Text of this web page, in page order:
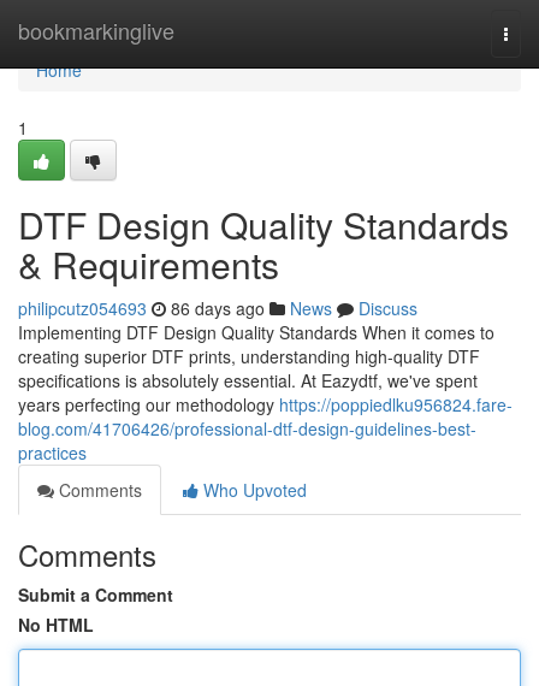
bookmarkinglive
Home
Home
1
DTF Design Quality Standards
& Requirements
philipcutz054693 86 days ago News
Discuss
Implementing DTF Design Quality Standards When it comes to
creating superior DTF prints, understanding high-quality DTF
specifications is absolutely essential. At Eazydtf, we've spent
years perfecting our methodology https://poppiedlku956824.fare-
blog.com/41706426/professional-dtf-design-guidelines-best-
practices
Comments
Who Upvoted
Comments
Submit a Comment
No HTML